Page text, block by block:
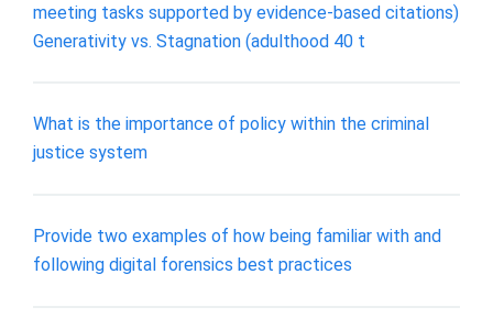
meeting tasks supported by evidence-based citations)
Generativity vs. Stagnation (adulthood 40 t
What is the importance of policy within the criminal
justice system
Provide two examples of how being familiar with and
following digital forensics best practices